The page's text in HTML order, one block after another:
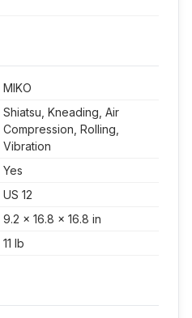
MIKO
Shiatsu, Kneading, Air
Compression, Rolling,
Vibration
Yes
US 12
9.2 x 16.8 x 16.8 in
11 lb